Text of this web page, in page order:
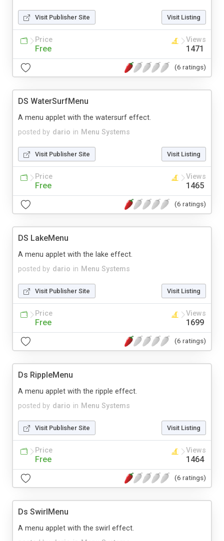
Visit Publisher Site Visit Listing
Price
Free
Views
1471
(6 ratings)
DS WaterSurfMenu
posted by dario in Menu Systems
A menu applet with the watersurf effect.
Visit Publisher Site Visit Listing
Price
Free
Views
1465
(6 ratings)
DS LakeMenu
posted by dario in Menu Systems
A menu applet with the lake effect.
Visit Publisher Site Visit Listing
Price
Free
Views
1699
(6 ratings)
Ds RippleMenu
posted by dario in Menu Systems
A menu applet with the ripple effect.
Visit Publisher Site Visit Listing
Price
Free
Views
1464
(6 ratings)
Ds SwirlMenu
A menu applet with the swirl effect.